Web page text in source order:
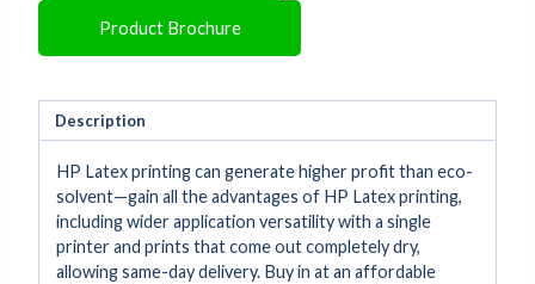
Product Brochure
Description
HP Latex printing can generate higher profit than eco-
solvent—gain all the advantages of HP Latex printing,
including wider application versatility with a single
printer and prints that come out completely dry,
allowing same-day delivery. Buy in at an affordable